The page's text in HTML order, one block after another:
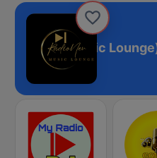
(Music Lounge)